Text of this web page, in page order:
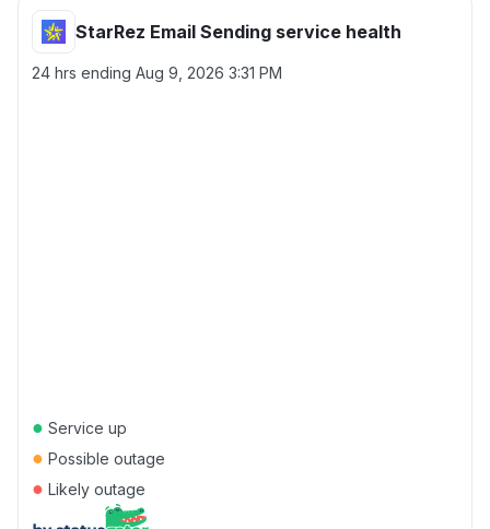
StarRez Email Sending service health
24 hrs ending Aug 9, 2026 3:31 PM
● Service up
● Possible outage
● Likely outage